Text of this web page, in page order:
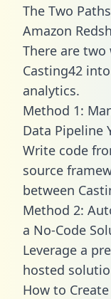
The Two
Amazon
There are
Casting42
analytics.
Method 1:
Data Pipeline
Write code
source
between
Method 2:
a No-Code
Leverage a
hosted
How to